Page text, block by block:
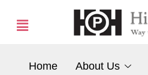
Home About Us